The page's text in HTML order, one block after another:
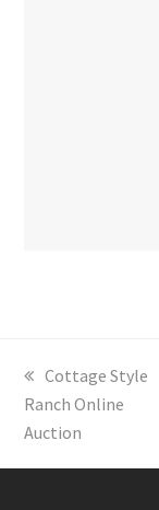
previous
post:
Cottage Style
Ranch Online
Auction